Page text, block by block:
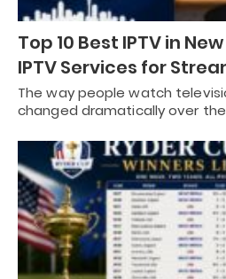
Top 10 Best IPTV in
IPTV Services for
The way people watch
changed dramatically over